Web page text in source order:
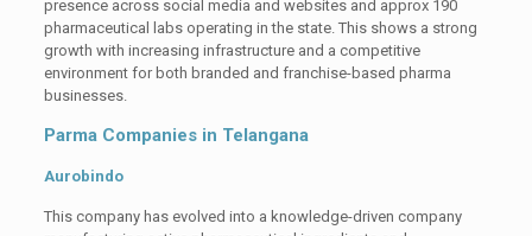
presence across social media and websites and approx 190
pharmaceutical labs operating in the state. This shows a strong
growth with increasing infrastructure and a competitive
environment for both branded and franchise-based pharma
businesses.
Parma Companies in Telangana
Aurobindo
This company has evolved into a knowledge-driven company